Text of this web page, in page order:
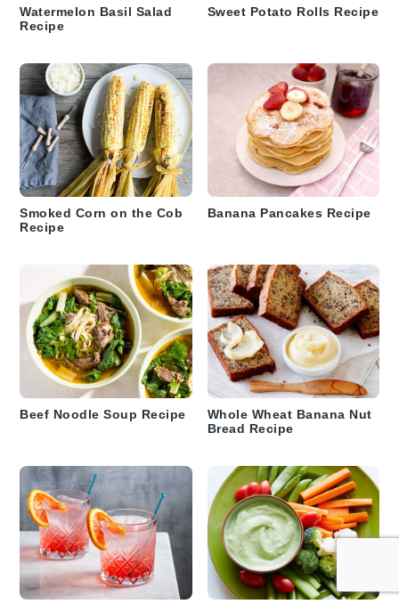
Watermelon Basil Salad
Recipe
Sweet Potato Rolls Recipe
Smoked Corn on the Cob
Recipe
Banana Pancakes Recipe
Beef Noodle Soup Recipe
Whole Wheat Banana Nut
Bread Recipe